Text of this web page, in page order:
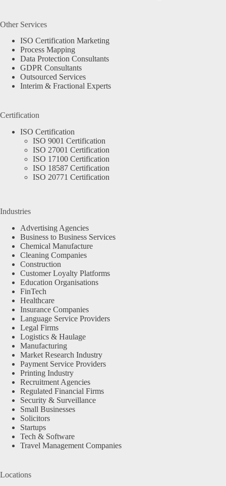
Other Services
ISO Certification Marketing
Process Mapping
Data Protection Consultants
GDPR Consultants
Outsourced Services
Interim & Fractional Experts
Certification
ISO Certification
ISO 9001 Certification
ISO 27001 Certification
ISO 17100 Certification
ISO 18587 Certification
ISO 20771 Certification
Industries
Advertising Agencies
Business to Business Services
Chemical Manufacture
Cleaning Companies
Construction
Customer Loyalty Platforms
Education Organisations
FinTech
Healthcare
Insurance Companies
Language Service Providers
Legal Firms
Logistics & Haulage
Manufacturing
Market Research Industry
Payment Service Providers
Printing Industry
Recruitment Agencies
Regulated Financial Firms
Security & Surveillance
Small Businesses
Solicitors
Startups
Tech & Software
Travel Management Companies
Locations